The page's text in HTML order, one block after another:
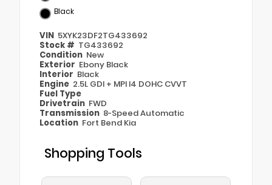
Black
VIN 5XYK23DF2TG433692
Stock # TG433692
Condition New
Exterior Ebony Black
Interior Black
Engine 2.5L GDI + MPI I4 DOHC CVVT
Fuel Type
Drivetrain FWD
Transmission 8-Speed Automatic
Location Fort Bend Kia
Shopping Tools